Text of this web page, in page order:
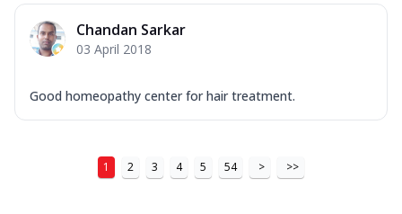
Chandan Sarkar
03 April 2018
Good homeopathy center for hair treatment.
1 2 3 4 5 54 > >>